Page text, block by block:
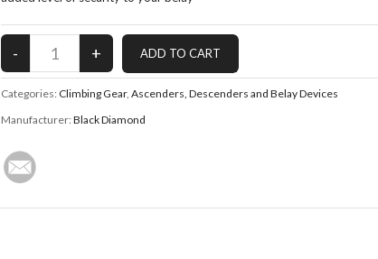
Categories: Climbing Gear, Ascenders, Descenders and Belay Devices
Manufacturer: Black Diamond